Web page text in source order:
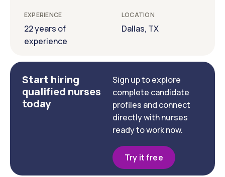
EXPERIENCE
22 years of
experience
LOCATION
Dallas, TX
Start hiring
qualified nurses
today
Sign up to explore
complete candidate
profiles and connect
directly with nurses
ready to work now.
Try it free